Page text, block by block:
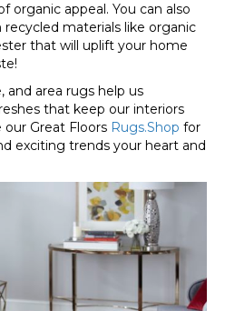
organic appeal. You can also
materials like organic
that will uplift your home
and area rugs help us
that keep our interiors
Great Floors Rugs.Shop for
exciting trends your heart and